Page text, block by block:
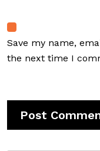
Save my name,
the next time I